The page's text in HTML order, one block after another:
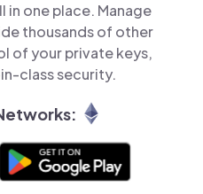
in one place. Manage
thousands of other
of your private keys,
class security.